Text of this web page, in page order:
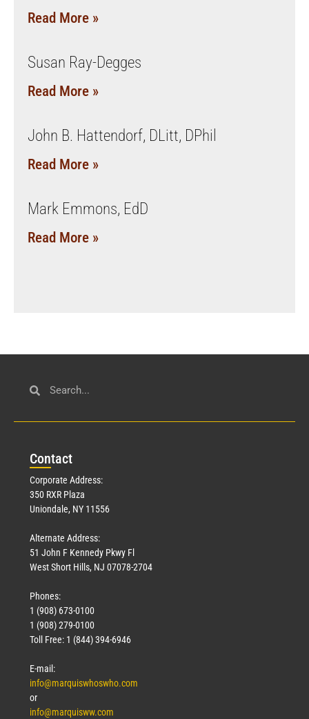
Read More »
Susan Ray-Degges
Read More »
John B. Hattendorf, DLitt, DPhil
Read More »
Mark Emmons, EdD
Read More »
Contact
Corporate Address:
350 RXR Plaza
Uniondale, NY 11556
Alternate Address:
51 John F Kennedy Pkwy Fl
West Short Hills, NJ 07078-2704
Phones:
1 (908) 673-0100
1 (908) 279-0100
Toll Free: 1 (844) 394-6946
E-mail:
info@marquiswhoswho.com
or
info@marquisww.com